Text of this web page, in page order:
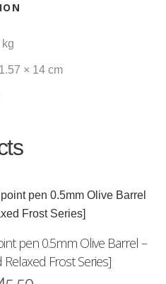
× 14 cm
pen 0.5mm Olive Barrel –
Relaxed Frost Series]